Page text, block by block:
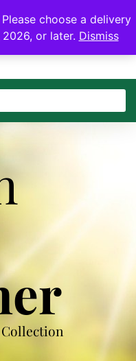
choose a delivery
or later. Dismiss
Collection